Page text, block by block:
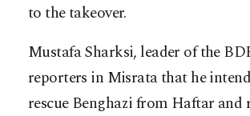
to the takeover.
Mustafa Sharksi, leader of the
reporters in Misrata that he
rescue Benghazi from Haftar and